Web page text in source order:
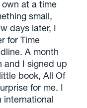
at a time
small,
days later, I
for Time
A month
and I signed up
book, All Of
for me. I
international